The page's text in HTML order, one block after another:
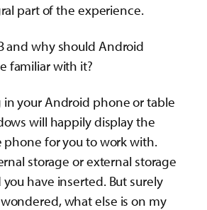
part of the experience.
and why should Android
familiar with it?
your Android phone or table
will happily display the
for you to work with.
storage or external storage
have inserted. But surely
what else is on my